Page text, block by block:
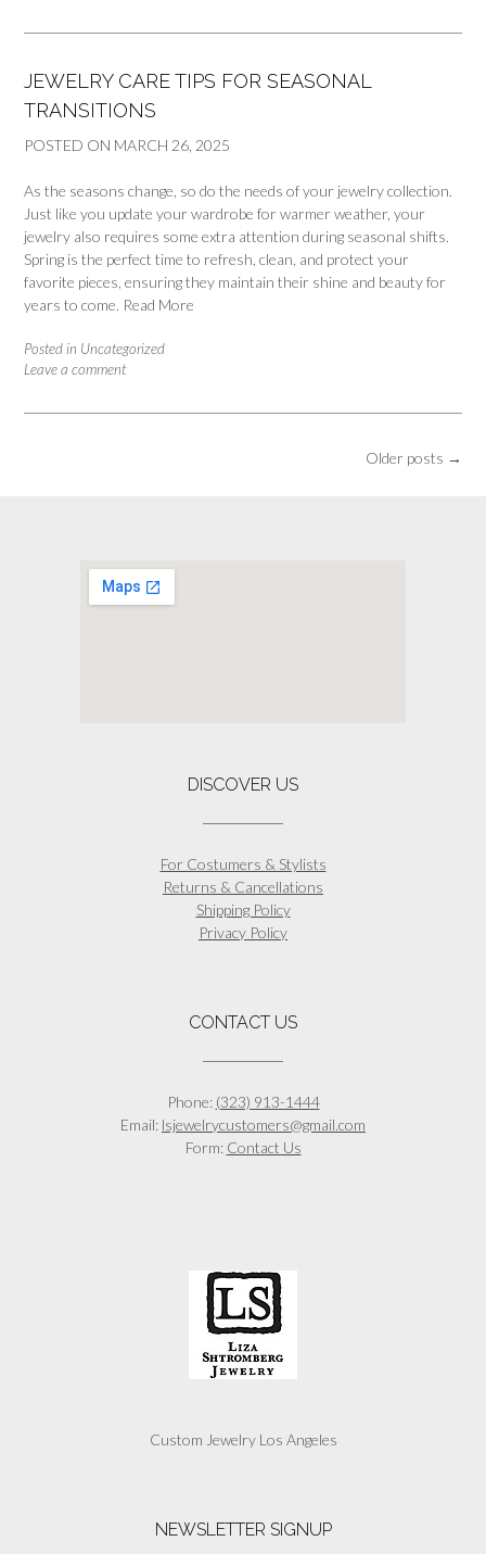
JEWELRY CARE TIPS FOR SEASONAL
TRANSITIONS
POSTED ON MARCH 26, 2025
As the seasons change, so do the needs of your jewelry collection.
Just like you update your wardrobe for warmer weather, your
jewelry also requires some extra attention during seasonal shifts.
Spring is the perfect time to refresh, clean, and protect your
favorite pieces, ensuring they maintain their shine and beauty for
years to come. Read More
Posted in Uncategorized
Leave a comment
Older posts →
DISCOVER US
For Costumers & Stylists
Returns & Cancellations
Shipping Policy
Privacy Policy
CONTACT US
Phone: (323) 913-1444
Email: lsjewelrycustomers@gmail.com
Form: Contact Us
Custom Jewelry Los Angeles
NEWSLETTER SIGNUP